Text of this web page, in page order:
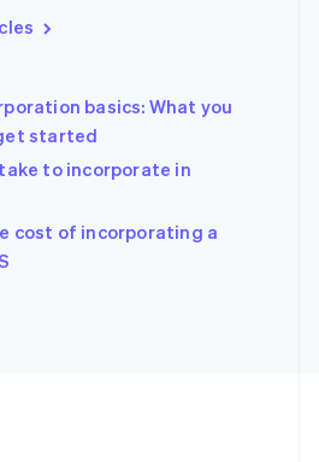
basics: What you
started
to incorporate in
cost of incorporating a